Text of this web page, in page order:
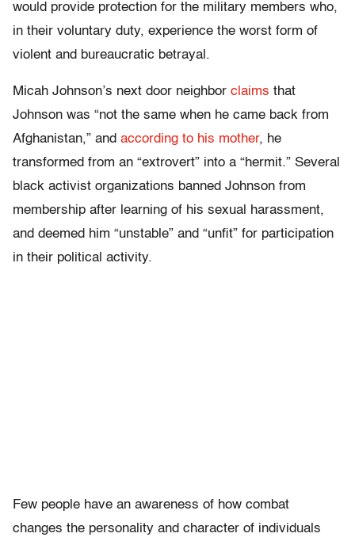
would provide protection for the military members who,
in their voluntary duty, experience the worst form of
violent and bureaucratic betrayal.
Micah Johnson’s next door neighbor claims that
Johnson was “not the same when he came back from
Afghanistan,” and according to his mother, he
transformed from an “extrovert” into a “hermit.” Several
black activist organizations banned Johnson from
membership after learning of his sexual harassment,
and deemed him “unstable” and “unfit” for participation
in their political activity.
Few people have an awareness of how combat
changes the personality and character of individuals